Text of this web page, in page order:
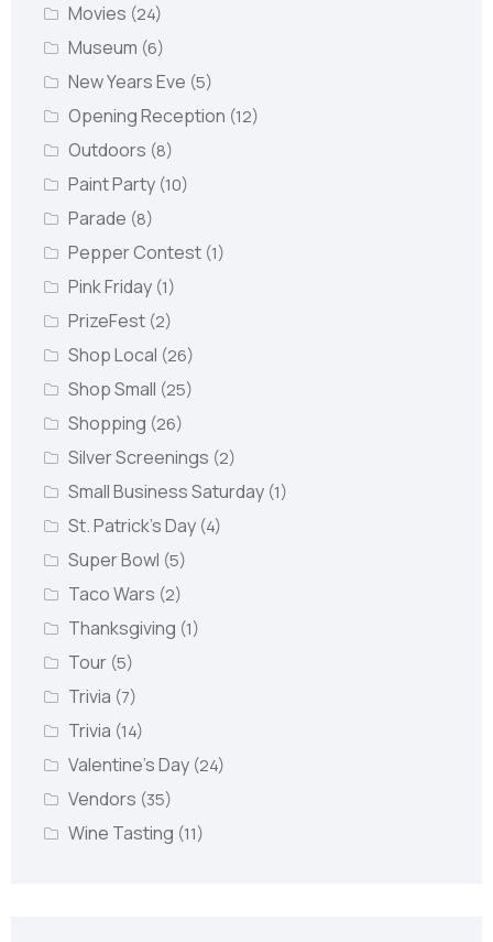
Movies (24)
Museum (6)
New Years Eve (5)
Opening Reception (12)
Outdoors (8)
Paint Party (10)
Parade (8)
Pepper Contest (1)
Pink Friday (1)
PrizeFest (2)
Shop Local (26)
Shop Small (25)
Shopping (26)
Silver Screenings (2)
Small Business Saturday (1)
St. Patrick's Day (4)
Super Bowl (5)
Taco Wars (2)
Thanksgiving (1)
Tour (5)
Trivia (7)
Trivia (14)
Valentine's Day (24)
Vendors (35)
Wine Tasting (11)